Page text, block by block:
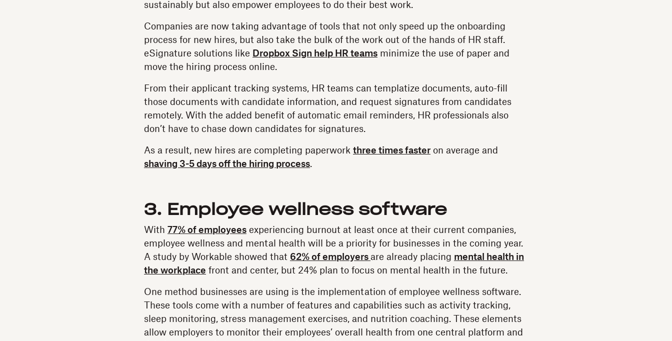
sustainably but also empower employees to do their best work.
Companies are now taking advantage of tools that not only speed up the onboarding
process for new hires, but also take the bulk of the work out of the hands of HR staff.
eSignature solutions like Dropbox Sign help HR teams minimize the use of paper and
move the hiring process online.
From their applicant tracking systems, HR teams can templatize documents, auto-fill
those documents with candidate information, and request signatures from candidates
remotely. With the added benefit of automatic email reminders, HR professionals also
don’t have to chase down candidates for signatures.
As a result, new hires are completing paperwork three times faster on average and
shaving 3-5 days off the hiring process.
3. Employee wellness software
With 77% of employees experiencing burnout at least once at their current companies,
employee wellness and mental health will be a priority for businesses in the coming year.
A study by Workable showed that 62% of employers are already placing mental health in
the workplace front and center, but 24% plan to focus on mental health in the future.
One method businesses are using is the implementation of employee wellness software.
These tools come with a number of features and capabilities such as activity tracking,
sleep monitoring, stress management exercises, and nutrition coaching. These elements
allow employers to monitor their employees’ overall health from one central platform and